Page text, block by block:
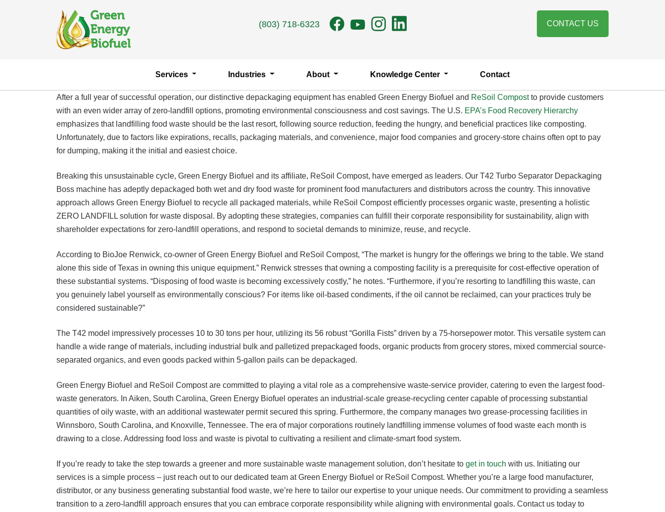
(803) 718-6323 CONTACT US
Services Industries About Knowledge Center Contact
After a full year of successful operation, our distinctive depackaging equipment has enabled Green Energy Biofuel and ReSoil Compostto provide customers
with an even wider array of zero-landfill options, promoting environmental consciousness and cost savings. The U.S. EPA’s Food Recovery Hierarchy
emphasizes that landfilling food waste should be the last resort, following source reduction, feeding the hungry, and beneficial practices like composting.
Unfortunately, due to factors like expirations, recalls, packaging materials, and convenience, major food companies and grocery-store chains often opt to pay
for dumping, making it the initial and easiest choice.
Breaking this unsustainable cycle, Green Energy Biofuel and its affiliate, ReSoil Compost, have emerged as leaders. Our T42 Turbo Separator Depackaging
Boss machine has adeptly depackaged both wet and dry food waste for prominent food manufacturers and distributors across the country. This innovative
approach allows Green Energy Biofuel to recycle all packaged materials, while ReSoil Compost efficiently processes organic waste, presenting a holistic
ZERO LANDFILL solution for waste disposal. By adopting these strategies, companies can fulfill their corporate responsibility for sustainability, align with
shareholder expectations for zero-landfill operations, and respond to societal demands to minimize, reuse, and recycle.
According to BioJoe Renwick, co-owner of Green Energy Biofuel and ReSoil Compost, “The market is hungry for the offerings we bring to the table. We stand
alone this side of Texas in owning this unique equipment.” Renwick stresses that owning a composting facility is a prerequisite for cost-effective operation of
these substantial systems. “Disposing of food waste is becoming excessively costly,” he notes. “Furthermore, if you’re resorting to landfilling this waste, can
you genuinely label yourself as environmentally conscious? For items like oil-based condiments, if the oil cannot be reclaimed, can your practices truly be
considered sustainable?”
The T42 model impressively processes 10 to 30 tons per hour, utilizing its 56 robust “Gorilla Fists” driven by a 75-horsepower motor. This versatile system can
handle a wide range of materials, including industrial bulk and palletized prepackaged foods, organic products from grocery stores, mixed commercial source-
separated organics, and even goods packed within 5-gallon pails can be depackaged.
Green Energy Biofuel and ReSoil Compost are committed to playing a vital role as a comprehensive waste-service provider, catering to even the largest food-
waste generators. In Aiken, South Carolina, Green Energy Biofuel operates an industrial-scale grease-recycling center capable of processing substantial
quantities of oily waste, with an additional wastewater permit secured this spring. Furthermore, the company manages two grease-processing facilities in
Winnsboro, South Carolina, and Knoxville, Tennessee. The era of major corporations routinely landfilling immense volumes of food waste each month is
drawing to a close. Addressing food loss and waste is pivotal to cultivating a resilient and climate-smart food system.
If you’re ready to take the step towards a greener and more sustainable waste management solution, don’t hesitate to get in touch with us. Initiating our
services is a simple process – just reach out to our dedicated team at Green Energy Biofuel or ReSoil Compost. Whether you’re a large food manufacturer,
distributor, or any business generating substantial food waste, we’re here to tailor our expertise to your unique needs. Our commitment to providing a seamless
transition to a zero-landfill approach ensures that you can embrace corporate responsibility while aligning with environmental goals. Contact us today to